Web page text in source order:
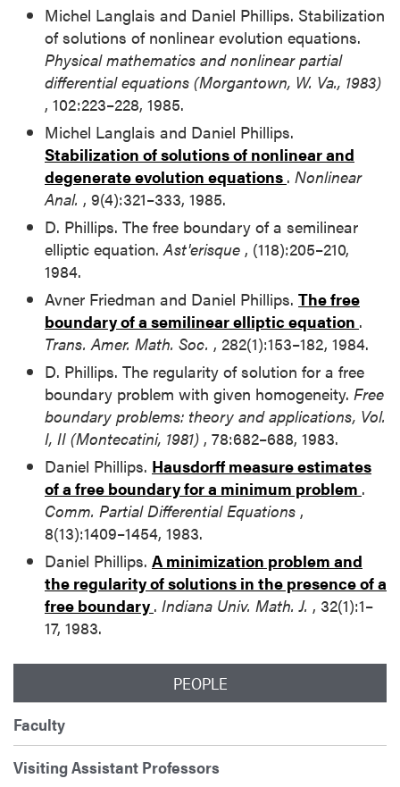
Michel Langlais and Daniel Phillips. Stabilization
of solutions of nonlinear evolution equations.
Physical mathematics and nonlinear partial
differential equations (Morgantown, W. Va., 1983)
, 102:223–228, 1985.
Michel Langlais and Daniel Phillips.
Stabilization of solutions of nonlinear and
degenerate evolution equations . Nonlinear
Anal. , 9(4):321–333, 1985.
D. Phillips. The free boundary of a semilinear
elliptic equation.Ast'erisque , (118):205–210,
1984.
Avner Friedman and Daniel Phillips. The free
boundary of a semilinear elliptic equation .
Trans. Amer. Math. Soc. , 282(1):153–182, 1984.
D. Phillips. The regularity of solution for a free
boundary problem with given homogeneity. Free
boundary problems: theory and applications, Vol.
I, II (Montecatini, 1981) , 78:682–688, 1983.
Daniel Phillips. Hausdorff measure estimates
of a free boundary for a minimum problem .
Comm. Partial Differential Equations ,
8(13):1409–1454, 1983.
Daniel Phillips. A minimization problem and
the regularity of solutions in the presence of a
free boundary. Indiana Univ. Math. J. , 32(1):1–
17, 1983.
PEOPLE
Faculty
Visiting Assistant Professors